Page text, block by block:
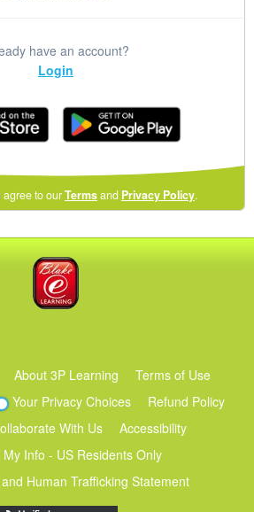
have an account?
Login
agree to ourTermsand Privacy Policy(opens
in
.
About 3P Learning
Terms of Use
Your Privacy Choices
Refund Policy
With Us
Accessibility
My Info - US Residents Only
Human Trafficking Statement